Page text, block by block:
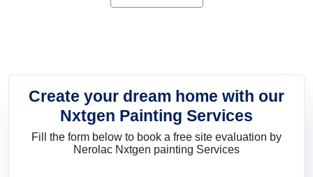
Create your dream home with our
Nxtgen Painting Services
Fill the form below to book a free site evaluation by
Nerolac Nxtgen painting Services